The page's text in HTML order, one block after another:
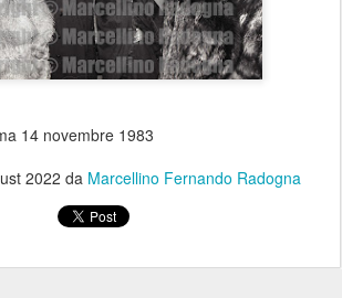
14 novembre 1983
2022 da Marcellino Fernando Radogna